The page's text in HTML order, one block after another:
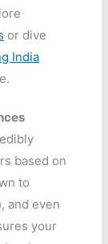
or dive
India
based on
to
and even
your